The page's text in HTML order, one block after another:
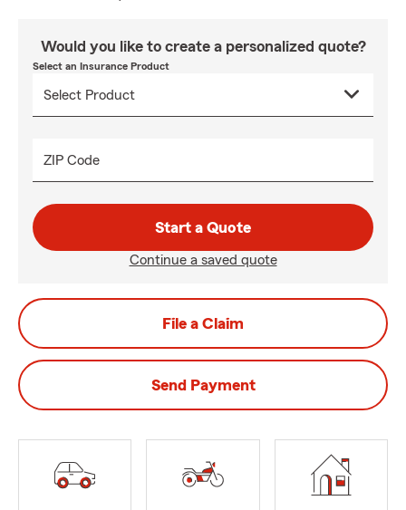
Would you like to create a personalized quote?
Select an Insurance Product
ZIP Code
Start a Quote
Continue a saved quote
File a Claim
Send Payment